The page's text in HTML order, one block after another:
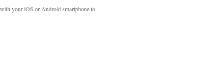
your iOS or Android smartphone to